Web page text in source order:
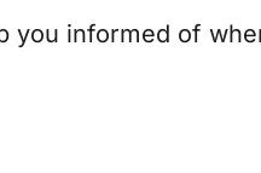
you informed of